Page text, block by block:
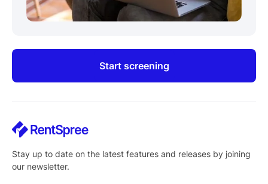
Start screening
Stay up to date on the latest features and releases by joining
our newsletter.